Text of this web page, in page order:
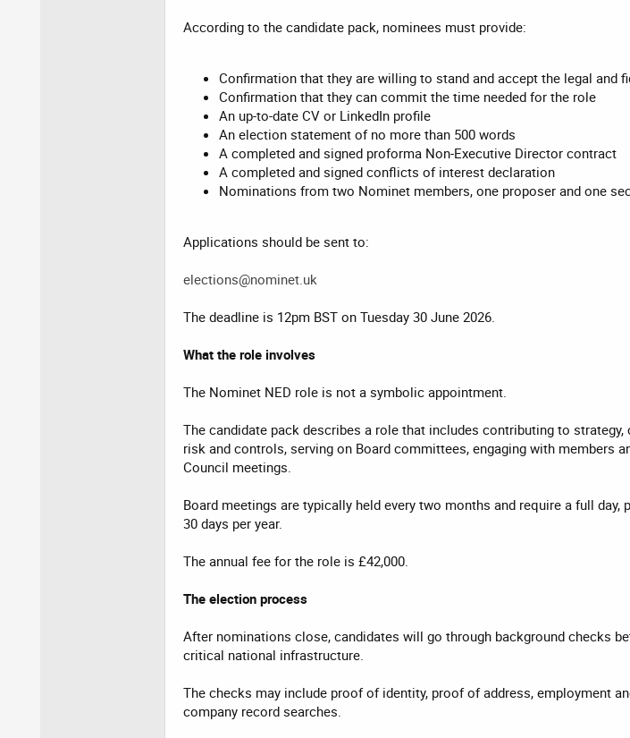
According to the candidate pack, nominees must provide:
Confirmation that they are willing to stand and accept the legal and
Confirmation that they can commit the time needed for the role
An up-to-date CV or LinkedIn profile
An election statement of no more than 500 words
A completed and signed proforma Non-Executive Director contract
A completed and signed conflicts of interest declaration
Nominations from two Nominet members, one proposer and one
Applications should be sent to:
elections@nominet.uk
The deadline is 12pm BST on Tuesday 30 June 2026.
What the role involves
The Nominet NED role is not a symbolic appointment.
The candidate pack describes a role that includes contributing to
risk and controls, serving on Board committees, engaging with members
Council meetings.
Board meetings are typically held every two months and require a full
30 days per year.
The annual fee for the role is £42,000.
The election process
After nominations close, candidates will go through background checks
critical national infrastructure.
The checks may include proof of identity, proof of address, employment
company record searches.